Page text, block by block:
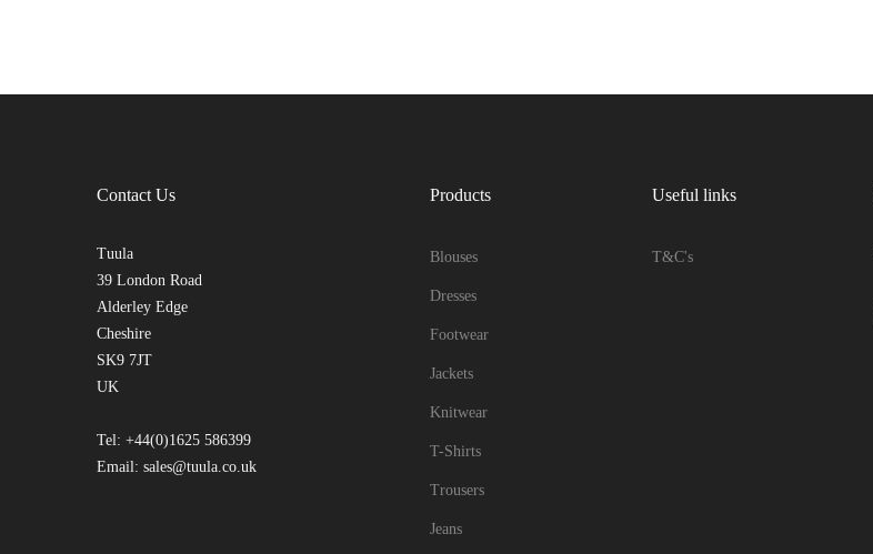
Contact Us
Tuula
39 London Road
Alderley Edge
Cheshire
SK9 7JT
UK
Tel: +44(0)1625 586399
Email: sales@tuula.co.uk
Products
Blouses
Dresses
Footwear
Jackets
Knitwear
T-Shirts
Trousers
Jeans
Useful links
T&C's